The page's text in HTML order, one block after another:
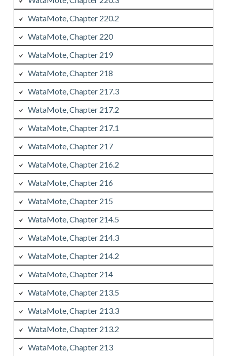
WataMote, Chapter 220.2
WataMote, Chapter 220
WataMote, Chapter 219
WataMote, Chapter 218
WataMote, Chapter 217.3
WataMote, Chapter 217.2
WataMote, Chapter 217.1
WataMote, Chapter 217
WataMote, Chapter 216.2
WataMote, Chapter 216
WataMote, Chapter 215
WataMote, Chapter 214.5
WataMote, Chapter 214.3
WataMote, Chapter 214.2
WataMote, Chapter 214
WataMote, Chapter 213.5
WataMote, Chapter 213.3
WataMote, Chapter 213.2
WataMote, Chapter 213